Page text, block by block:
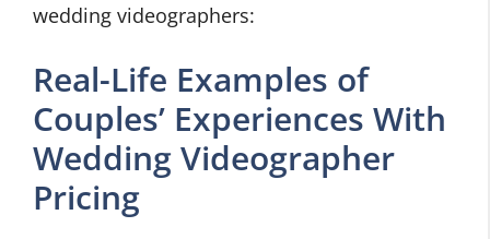
wedding videographers:
Real-Life Examples of
Couples’ Experiences With
Wedding Videographer
Pricing